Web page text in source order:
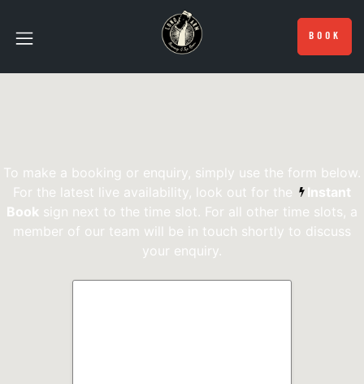
BOOK
To make a booking or enquiry, simply use the form below.
For the latest live availability, look out for the
Instant
Book sign next to the time slot. For all other time slots, a
member of our team will be in touch shortly to discuss
your enquiry.